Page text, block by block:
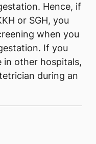
Hence, if
or SGH, you
when you
If you
in other hospitals,
during an